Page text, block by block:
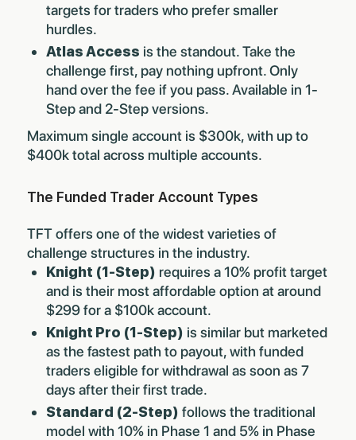
targets for traders who prefer smaller
hurdles.
Atlas Access is the standout. Take the
challenge first, pay nothing upfront. Only
hand over the fee if you pass. Available in 1-
Step and 2-Step versions.
Maximum single account is $300k, with up to
$400k total across multiple accounts.
The Funded Trader Account Types
TFT offers one of the widest varieties of
challenge structures in the industry.
Knight (1-Step) requires a 10% profit target
and is their most affordable option at around
$299 for a $100k account.
Knight Pro (1-Step) is similar but marketed
as the fastest path to payout, with funded
traders eligible for withdrawal as soon as 7
days after their first trade.
Standard (2-Step) follows the traditional
model with 10% in Phase 1 and 5% in Phase